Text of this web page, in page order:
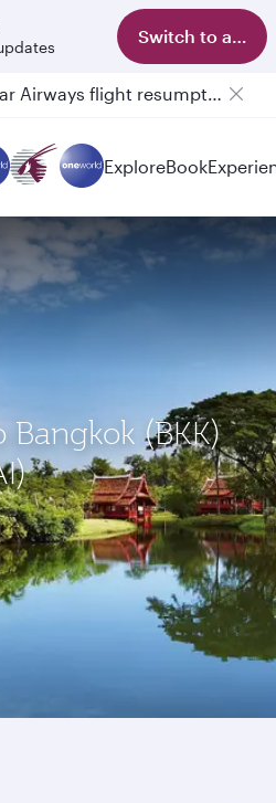
Switch to app
6 August 2026: Qatar Airways flight resumption to Bahrain (BAH), Erbil (EBL), and Kuwait (KWI)
ExploreBook
(BKK)